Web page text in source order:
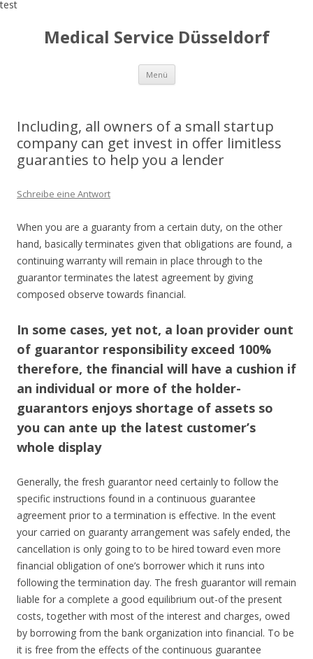
test
Medical Service Düsseldorf
Menü Zum
springen
Including, all owners of a small startup
company can get invest in offer limitless
guaranties to help you a lender
Schreibe eine Antwort
When you are a guaranty from a certain duty, on the other
hand, basically terminates given that obligations are found, a
continuing warranty will remain in place through to the
guarantor terminates the latest agreement by giving
composed observe towards financial.
In some cases, yet not, a loan provider ount
of guarantor responsibility exceed 100%
therefore, the financial will have a cushion if
an individual or more of the holder-
guarantors enjoys shortage of assets so
you can ante up the latest customer’s
whole display
Generally, the fresh guarantor need certainly to follow the
specific instructions found in a continuous guarantee
agreement prior to a termination is effective. In the event
your carried on guaranty arrangement was safely ended, the
cancellation is only going to to be hired toward even more
financial obligation of one’s borrower which it runs into
following the termination day. The fresh guarantor will remain
liable for a complete a good equilibrium out-of the present
costs, together with most of the interest and charges, owed
by borrowing from the bank organization into financial. To be
it is free from the effects of the continuous guarantee